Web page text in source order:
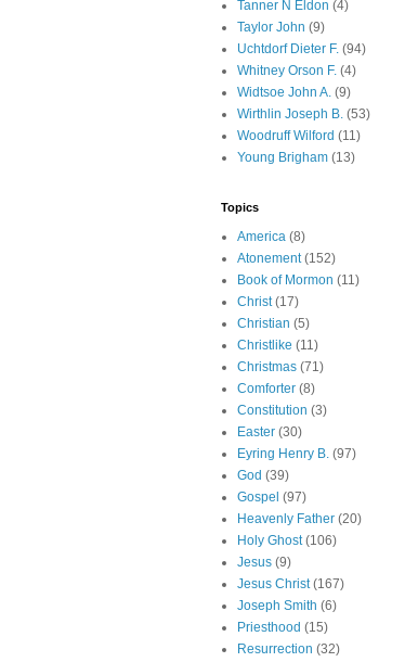
Tanner N Eldon (4)
Taylor John (9)
Uchtdorf Dieter F. (94)
Whitney Orson F. (4)
Widtsoe John A. (9)
Wirthlin Joseph B. (53)
Woodruff Wilford (11)
Young Brigham (13)
Topics
America (8)
Atonement (152)
Book of Mormon (11)
Christ (17)
Christian (5)
Christlike (11)
Christmas (71)
Comforter (8)
Constitution (3)
Easter (30)
Eyring Henry B. (97)
God (39)
Gospel (97)
Heavenly Father (20)
Holy Ghost (106)
Jesus (9)
Jesus Christ (167)
Joseph Smith (6)
Priesthood (15)
Resurrection (32)